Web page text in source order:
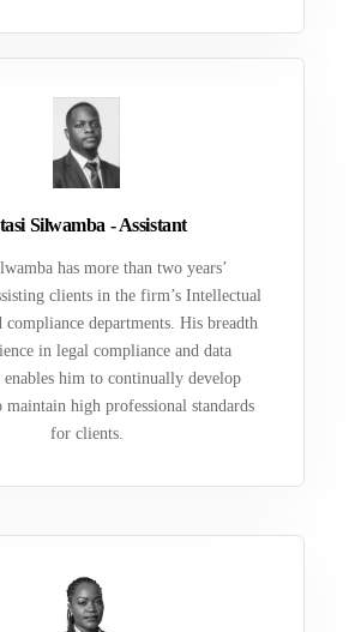
Silwamba - Assistant
has more than two years’
clients in the firm’s Intellectual
compliance departments. His breadth
in legal compliance and data
him to continually develop
high professional standards
for clients.